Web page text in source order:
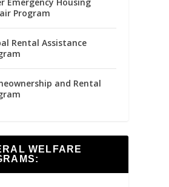
Program
Rental Assistance
and Rental
WELFARE